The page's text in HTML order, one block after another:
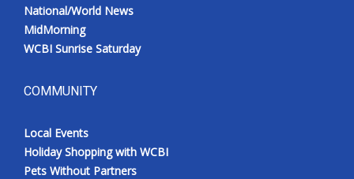
National/World News
MidMorning
WCBI Sunrise Saturday
COMMUNITY
Local Events
Holiday Shopping with WCBI
Pets Without Partners